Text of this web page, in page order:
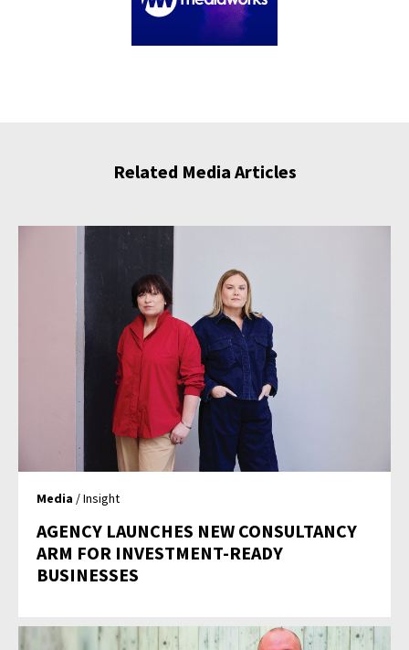
Related Media Articles
Media / Insight
AGENCY LAUNCHES NEW CONSULTANCY
ARM FOR INVESTMENT-READY
BUSINESSES